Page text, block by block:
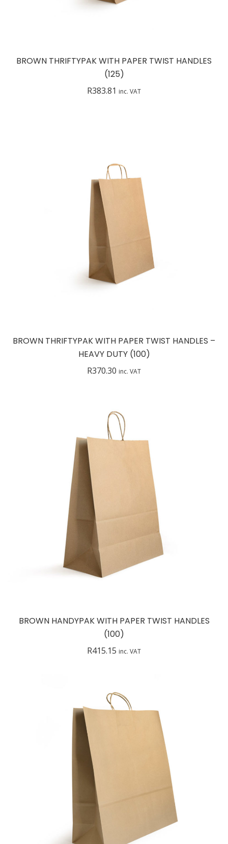
BROWN THRIFTYPAK WITH PAPER TWIST HANDLES
(125)
R383.81 inc. VAT
BROWN THRIFTYPAK WITH PAPER TWIST HANDLES –
HEAVY DUTY (100)
R370.30 inc. VAT
BROWN HANDYPAK WITH PAPER TWIST HANDLES
(100)
R415.15 inc. VAT